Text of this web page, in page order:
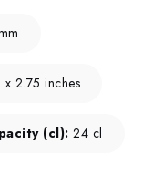
2.75 inches
(cl): 24 cl